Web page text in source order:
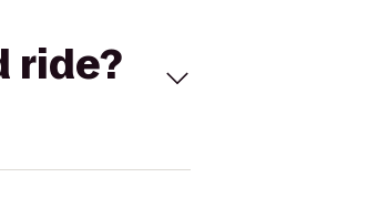
ride?